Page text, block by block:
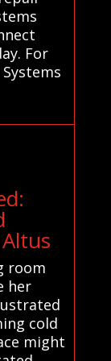
For
room
her
cold
might